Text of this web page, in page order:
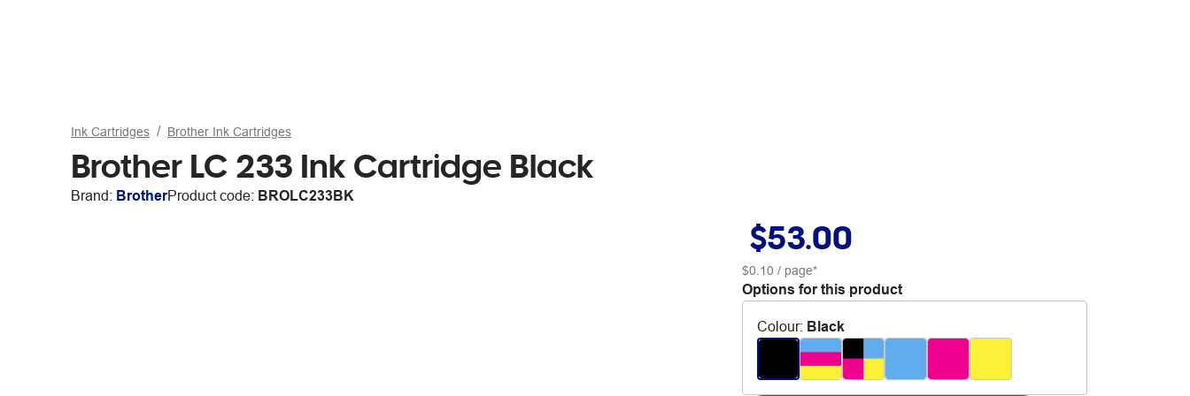
Ink Cartridges Brother Ink Cartridges
Brother LC 233 Ink Cartridge Black
Brand: BrotherProduct code: BROLC233BK
$53.00
$0.10 / page*
Options for this product
Colour: Black